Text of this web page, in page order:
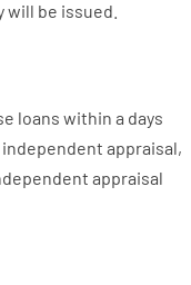
will be issued
loans within a days
independent appraisal,
appraisal